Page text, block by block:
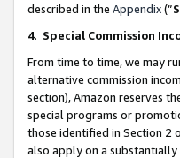
described in the Appendix(”
4. Special Commission
From time to time, we may
alternative commission
section), Amazon reserves
special programs or
those identified in Section 2
also apply on a